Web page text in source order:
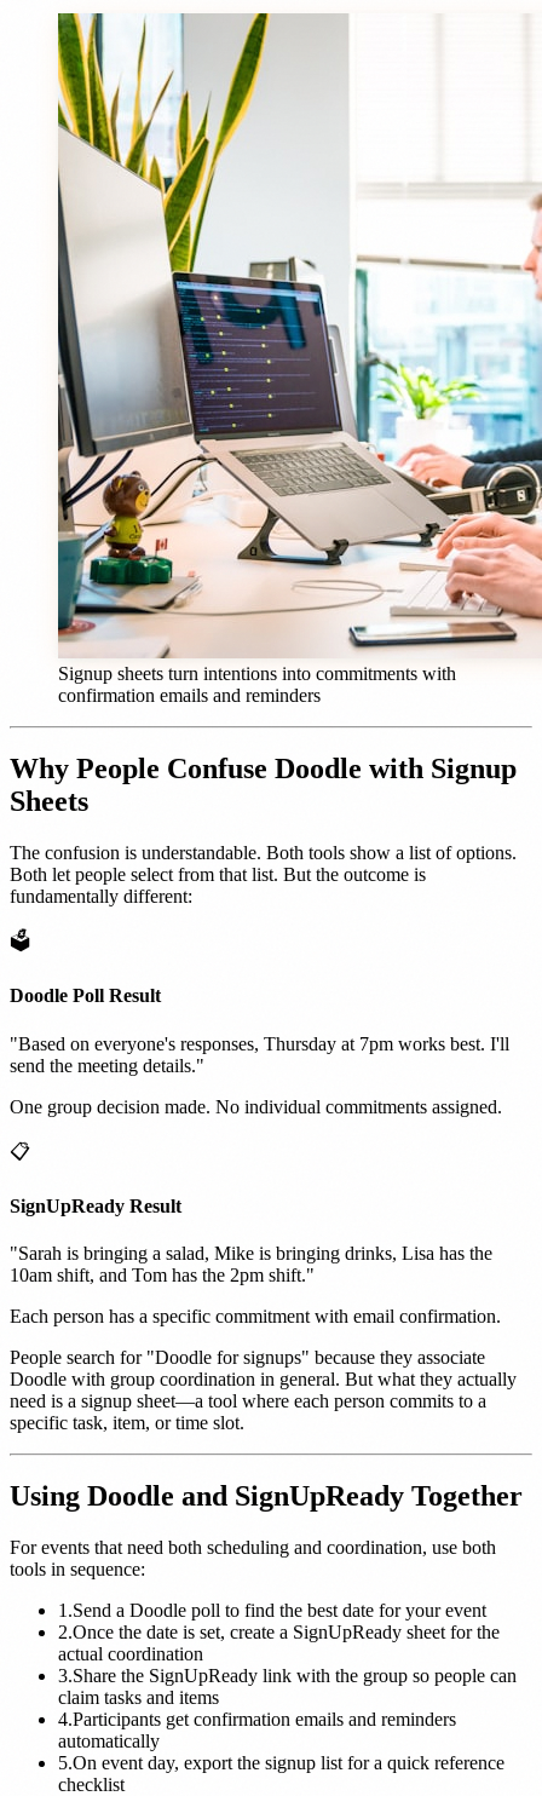
Signup sheets turn intentions into commitments with
confirmation emails and reminders
Why People Confuse Doodle with Signup
Sheets
The confusion is understandable. Both tools show a list of options.
Both let people select from that list. But the outcome is
fundamentally different:
🗳️
Doodle Poll Result
"Based on everyone's responses, Thursday at 7pm works best. I'll
send the meeting details."
One group decision made. No individual commitments assigned.
📋
SignUpReady Result
"Sarah is bringing a salad, Mike is bringing drinks, Lisa has the
10am shift, and Tom has the 2pm shift."
Each person has a specific commitment with email confirmation.
People search for "Doodle for signups" because they associate
Doodle with group coordination in general. But what they actually
need is a signup sheet—a tool where each person commits to a
specific task, item, or time slot.
Using Doodle and SignUpReady Together
For events that need both scheduling and coordination, use both
tools in sequence:
1.Send a Doodle poll to find the best date for your event
2.Once the date is set, create a SignUpReady sheet for the
actual coordination
3.Share the SignUpReady link with the group so people can
claim tasks and items
4.Participants get confirmation emails and reminders
automatically
5.On event day, export the signup list for a quick reference
checklist